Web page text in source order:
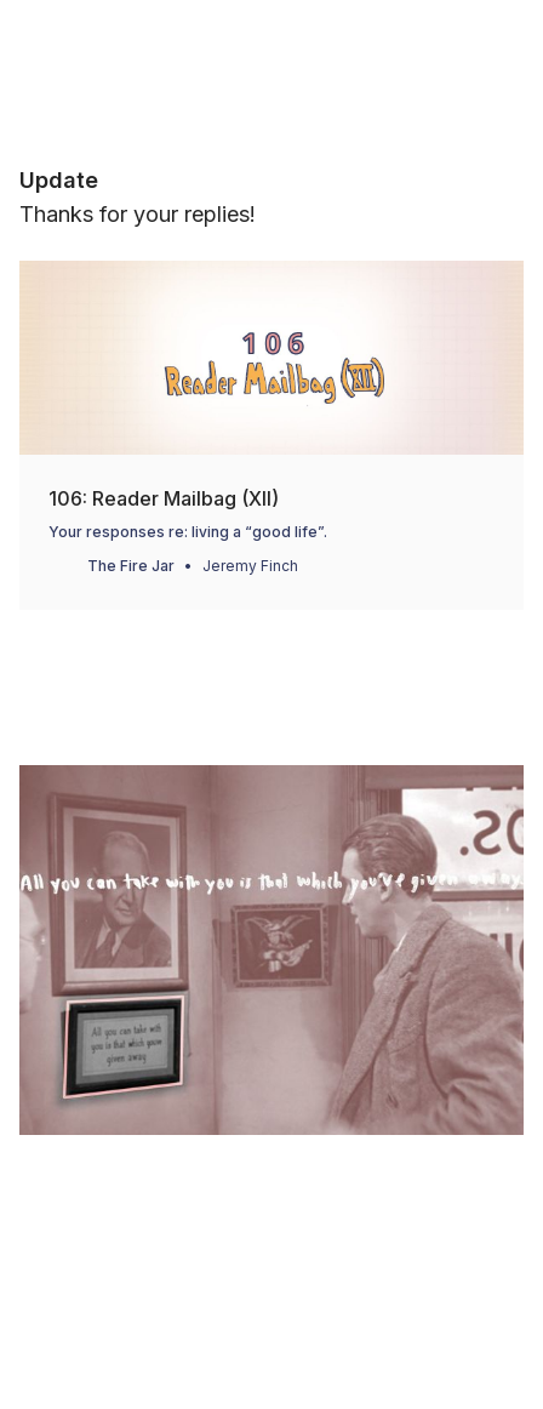
Update
Thanks for your replies!
106: Reader Mailbag (XII)
Your responses re: living a “good life”.
The Fire Jar
Jeremy Finch